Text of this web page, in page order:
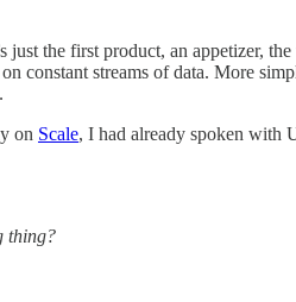
the first product, an appetizer,
constant streams of data. More
on Scale, I had already spoken with
thing?